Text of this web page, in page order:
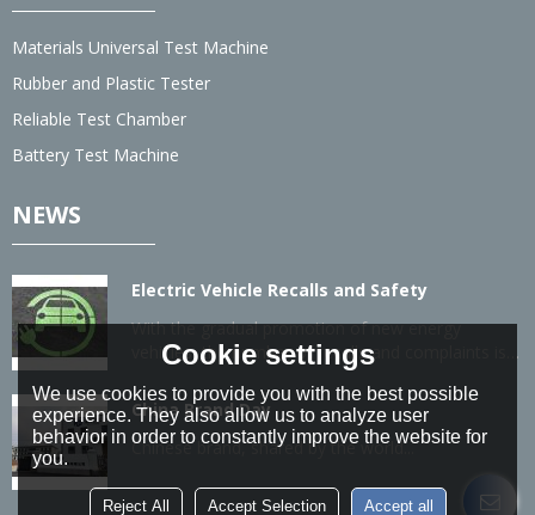
Materials Universal Test Machine
Rubber and Plastic Tester
Reliable Test Chamber
Battery Test Machine
NEWS
Electric Vehicle Recalls and Safety
With the gradual promotion of new energy
vehicles, the number of recalls and complaints is
China Brand Day
Chinese brand, shared by the world...
Cookie settings
We use cookies to provide you with the best possible
experience. They also allow us to analyze user
behavior in order to constantly improve the website for
you.
Reject All Accept Selection Accept all